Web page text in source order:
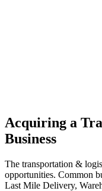
Acquiring a
Business
The transportation &
opportunities. Common
Last Mile Delivery,